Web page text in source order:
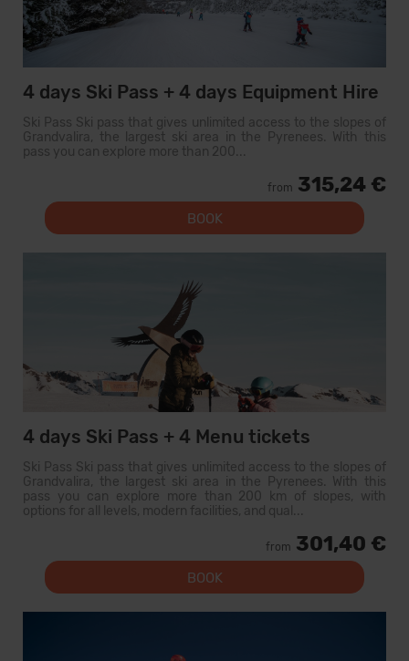
4 days Ski Pass + 4 days Equipment Hire
Ski Pass Ski pass that gives unlimited access to the slopes of
Grandvalira, the largest ski area in the Pyrenees. With this
pass you can explore more than 200...
from 315,24 €
BOOK
4 days Ski Pass + 4 Menu tickets
Ski Pass Ski pass that gives unlimited access to the slopes of
Grandvalira, the largest ski area in the Pyrenees. With this
pass you can explore more than 200 km of slopes, with
options for all levels, modern facilities, and qual...
from 301,40 €
BOOK